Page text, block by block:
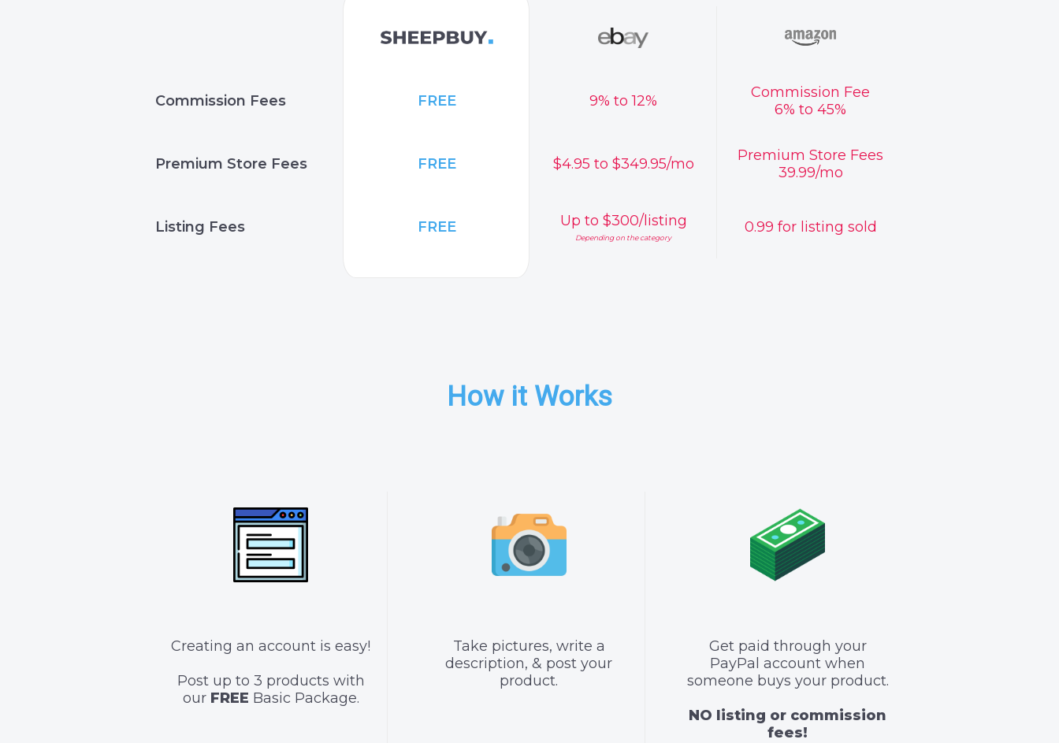
Commission Fees FREE 9% to 12%
Commission Fee
6% to 45%
Premium Store Fees FREE $4.95 to $349.95/mo
Premium Store Fees
39.99/mo
Listing Fees FREE Up to $300/listing
Depending on the category
0.99 for listing sold
How it Works
Creating an account is easy!
Post up to 3 products with
our FREE Basic Package.
Take pictures, write a
description, & post your
product.
Get paid through your
PayPal account when
someone buys your product.
NO listing or commission
fees!